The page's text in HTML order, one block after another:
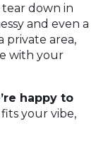
tear down in
and even a
private area,
with your
happy to
your vibe,